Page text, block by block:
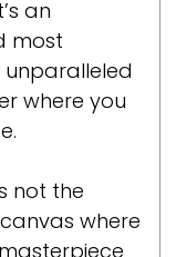
an
most
where you
not the
canvas where